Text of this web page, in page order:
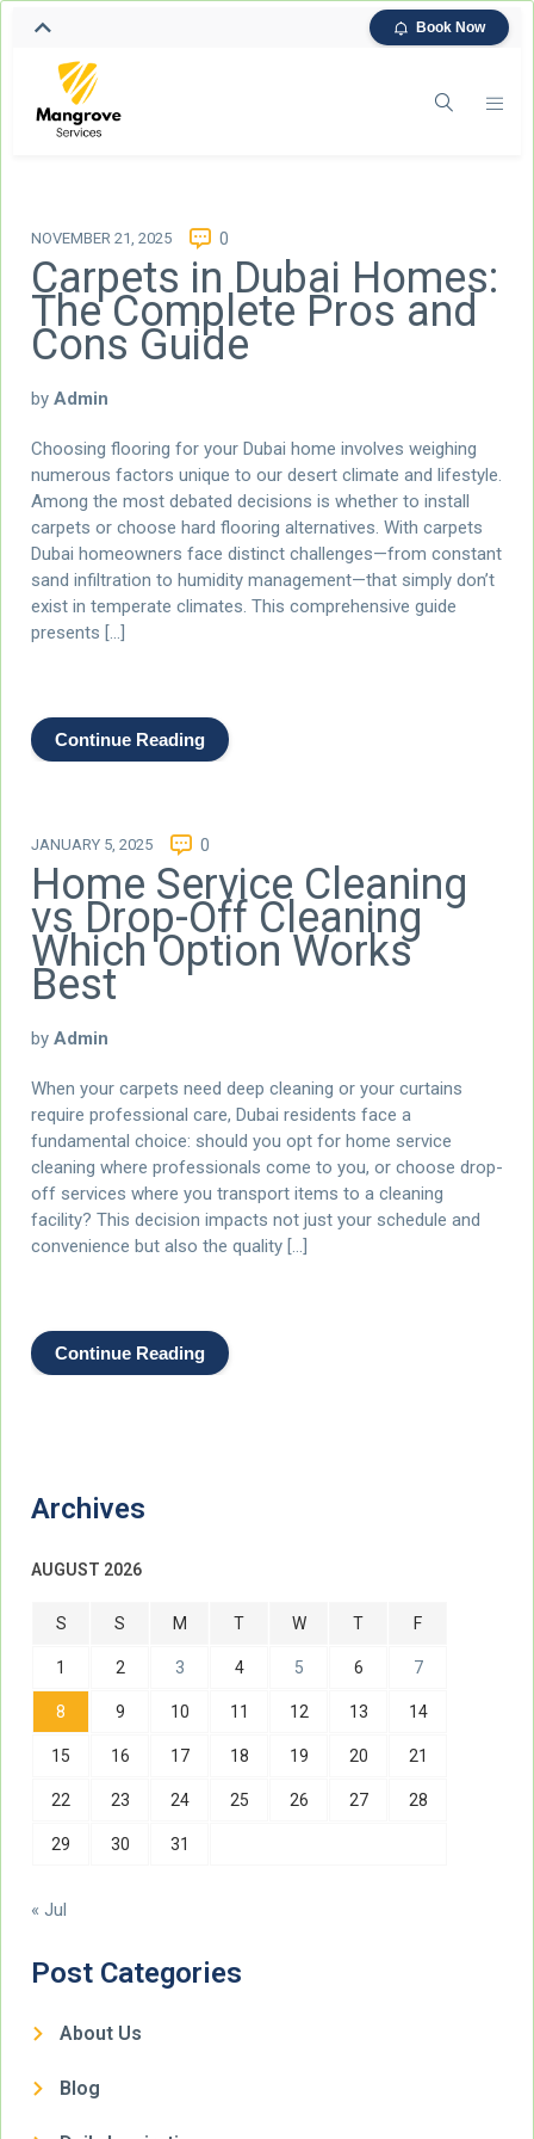
Book Now
NOVEMBER 21, 2025 0
Carpets in Dubai Homes:
The Complete Pros and
Cons Guide
by Admin
Choosing flooring for your Dubai home involves weighing
numerous factors unique to our desert climate and lifestyle.
Among the most debated decisions is whether to install
carpets or choose hard flooring alternatives. With carpets
Dubai homeowners face distinct challenges—from constant
sand infiltration to humidity management—that simply don’t
exist in temperate climates. This comprehensive guide
presents […]
Continue Reading
JANUARY 5, 2025 0
Home Service Cleaning
vs Drop-Off Cleaning
Which Option Works
Best
by Admin
When your carpets need deep cleaning or your curtains
require professional care, Dubai residents face a
fundamental choice: should you opt for home service
cleaning where professionals come to you, or choose drop-
off services where you transport items to a cleaning
facility? This decision impacts not just your schedule and
convenience but also the quality […]
Continue Reading
Archives
AUGUST 2026
S S M T W T F
1 2 3 4 5 6 7
8 9 10 11 12 13 14
15 16 17 18 19 20 21
22 23 24 25 26 27 28
29 30 31
« Jul
Post Categories
About Us
Blog